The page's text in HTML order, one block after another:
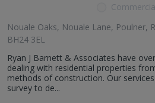
Nouale Oaks, Nouale Lane, Poulner,
BH24 3EL
Ryan J Barnett & Associates have
dealing with residential properties
methods of construction. Our
survey to de...